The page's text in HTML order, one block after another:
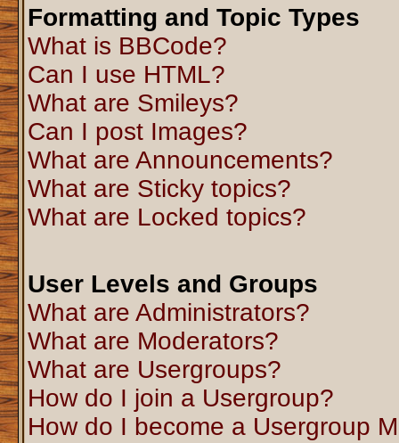
Formatting and Topic Types
What is BBCode?
Can I use HTML?
What are Smileys?
Can I post Images?
What are Announcements?
What are Sticky topics?
What are Locked topics?
User Levels and Groups
What are Administrators?
What are Moderators?
What are Usergroups?
How do I join a Usergroup?
How do I become a Usergroup